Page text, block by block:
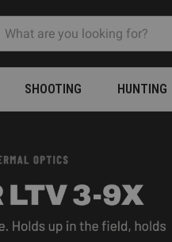
SHOOTING HUNTING